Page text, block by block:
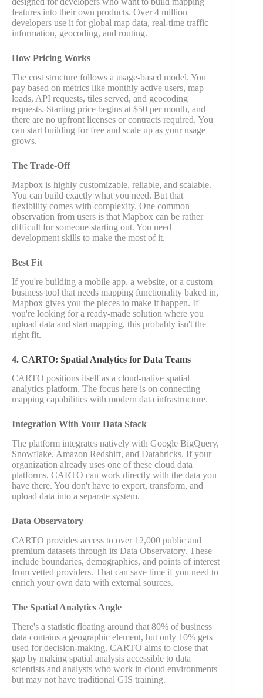
features into their own products. Over 4 million
developers use it for global map data, real-time traffic
information, geocoding, and routing.
How Pricing Works
The cost structure follows a usage-based model. You
pay based on metrics like monthly active users, map
loads, API requests, tiles served, and geocoding
requests. Starting price begins at $50 per month, and
there are no upfront licenses or contracts required. You
can start building for free and scale up as your usage
grows.
The Trade-Off
Mapbox is highly customizable, reliable, and scalable.
You can build exactly what you need. But that
flexibility comes with complexity. One common
observation from users is that Mapbox can be rather
difficult for someone starting out. You need
development skills to make the most of it.
Best Fit
If you're building a mobile app, a website, or a custom
business tool that needs mapping functionality baked in,
Mapbox gives you the pieces to make it happen. If
you're looking for a ready-made solution where you
upload data and start mapping, this probably isn't the
right fit.
4. CARTO: Spatial Analytics for Data Teams
CARTO positions itself as a cloud-native spatial
analytics platform. The focus here is on connecting
mapping capabilities with modern data infrastructure.
Integration With Your Data Stack
The platform integrates natively with Google BigQuery,
Snowflake, Amazon Redshift, and Databricks. If your
organization already uses one of these cloud data
platforms, CARTO can work directly with the data you
have there. You don't have to export, transform, and
upload data into a separate system.
Data Observatory
CARTO provides access to over 12,000 public and
premium datasets through its Data Observatory. These
include boundaries, demographics, and points of interest
from vetted providers. That can save time if you need to
enrich your own data with external sources.
The Spatial Analytics Angle
There's a statistic floating around that 80% of business
data contains a geographic element, but only 10% gets
used for decision-making. CARTO aims to close that
gap by making spatial analysis accessible to data
scientists and analysts who work in cloud environments
but may not have traditional GIS training.